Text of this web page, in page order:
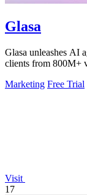
Glasa
Glasa unleashes AI
clients from 800M+
Marketing Free Trial
Visit
17